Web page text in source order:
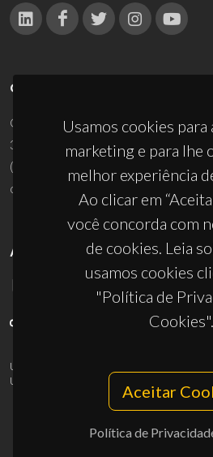
Usamos cookies para
marketing e para lhe
melhor experiência
Ao clicar em
você concorda com
de cookies. Leia
usamos cookies
"Política de
Cookies".
Aceitar
Política de
ciceco@ua.pt
UID/PRR/50011/2025 (DOI: 10.54499/UID/
UID/PRR2/50011/2025 (DOI: 10.54499/UID/
© 2026,